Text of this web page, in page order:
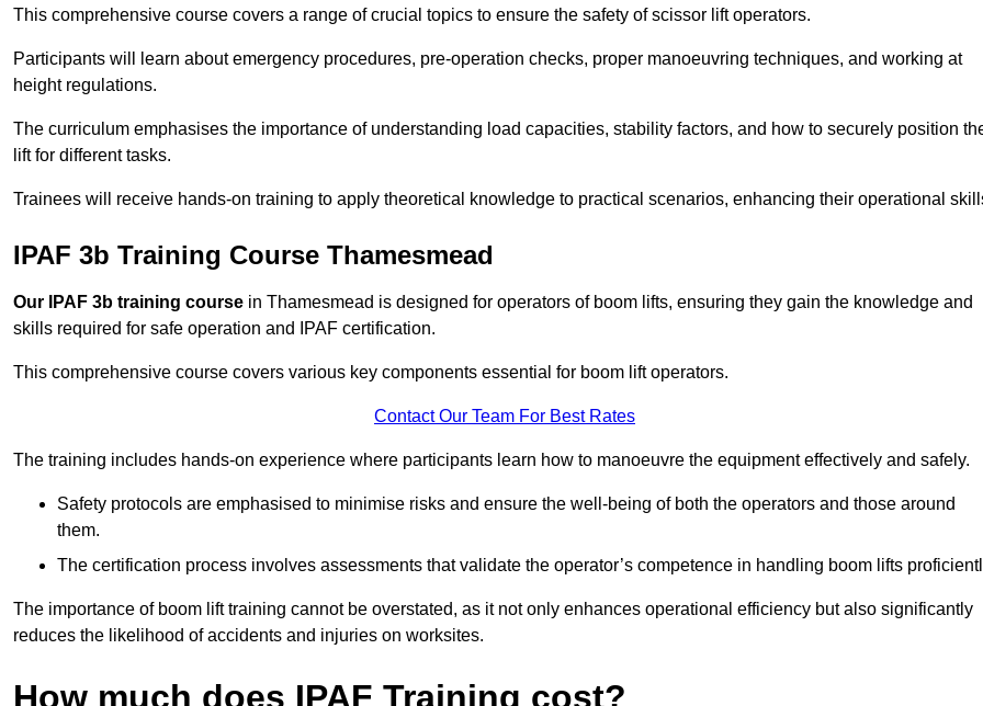
This comprehensive course covers a range of crucial topics to ensure the safety of scissor lift operators.
Participants will learn about emergency procedures, pre-operation checks, proper manoeuvring techniques, and working at
height regulations.
The curriculum emphasises the importance of understanding load capacities, stability factors, and how to securely position
lift for different tasks.
Trainees will receive hands-on training to apply theoretical knowledge to practical scenarios, enhancing their operational
IPAF 3b Training Course Thamesmead
Our IPAF 3b training course in Thamesmead is designed for operators of boom lifts, ensuring they gain the knowledge and
skills required for safe operation and IPAF certification.
This comprehensive course covers various key components essential for boom lift operators.
Contact Our Team For Best Rates
The training includes hands-on experience where participants learn how to manoeuvre the equipment effectively and safely.
Safety protocols are emphasised to minimise risks and ensure the well-being of both the operators and those around
them.
The certification process involves assessments that validate the operator’s competence in handling boom lifts
The importance of boom lift training cannot be overstated, as it not only enhances operational efficiency but also significantly
reduces the likelihood of accidents and injuries on worksites.
How much does IPAF Training cost?